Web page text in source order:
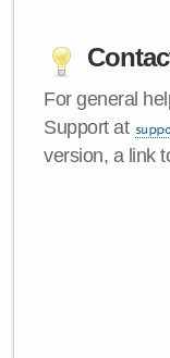
For general
Support at
version, a link